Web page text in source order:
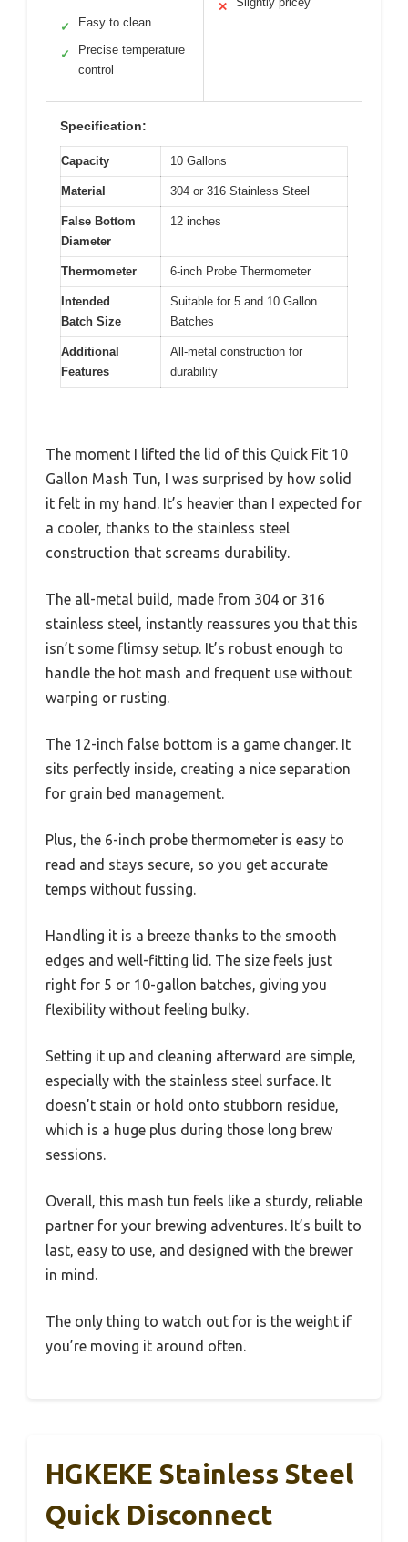
✓ Easy to clean
✓
Precise temperature
control
✕
Specification:
Capacity 10 Gallons
Material 304 or 316 Stainless Steel
False Bottom
Diameter
12 inches
Thermometer 6-inch Probe Thermometer
Intended
Batch Size
Suitable for 5 and 10 Gallon
Batches
Additional
Features
All-metal construction for
durability
The moment I lifted the lid of this Quick Fit 10
Gallon Mash Tun, I was surprised by how solid
it felt in my hand. It’s heavier than I expected for
a cooler, thanks to the stainless steel
construction that screams durability.
The all-metal build, made from 304 or 316
stainless steel, instantly reassures you that this
isn’t some flimsy setup. It’s robust enough to
handle the hot mash and frequent use without
warping or rusting.
The 12-inch false bottom is a game changer. It
sits perfectly inside, creating a nice separation
for grain bed management.
Plus, the 6-inch probe thermometer is easy to
read and stays secure, so you get accurate
temps without fussing.
Handling it is a breeze thanks to the smooth
edges and well-fitting lid. The size feels just
right for 5 or 10-gallon batches, giving you
flexibility without feeling bulky.
Setting it up and cleaning afterward are simple,
especially with the stainless steel surface. It
doesn’t stain or hold onto stubborn residue,
which is a huge plus during those long brew
sessions.
Overall, this mash tun feels like a sturdy, reliable
partner for your brewing adventures. It’s built to
last, easy to use, and designed with the brewer
in mind.
The only thing to watch out for is the weight if
you’re moving it around often.
HGKEKE Stainless Steel
Quick Disconnect